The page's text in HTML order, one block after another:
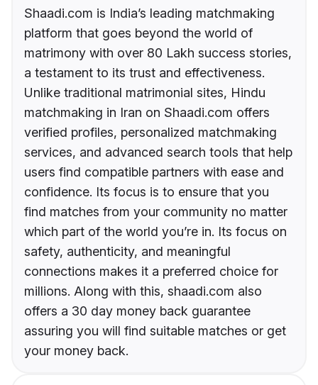
Shaadi.com is India’s leading matchmaking
platform that goes beyond the world of
matrimony with over 80 Lakh success stories,
a testament to its trust and effectiveness.
Unlike traditional matrimonial sites, Hindu
matchmaking in Iran on Shaadi.com offers
verified profiles, personalized matchmaking
services, and advanced search tools that help
users find compatible partners with ease and
confidence. Its focus is to ensure that you
find matches from your community no matter
which part of the world you’re in. Its focus on
safety, authenticity, and meaningful
connections makes it a preferred choice for
millions. Along with this, shaadi.com also
offers a 30 day money back guarantee
assuring you will find suitable matches or get
your money back.